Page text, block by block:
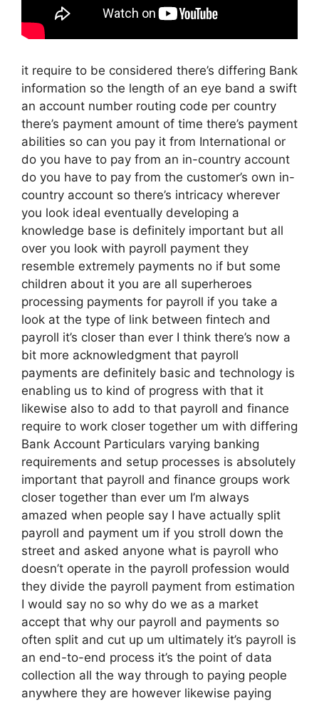
it require to be considered there’s differing Bank
information so the length of an eye band a swift
an account number routing code per country
there’s payment amount of time there’s payment
abilities so can you pay it from International or
do you have to pay from an in-country account
do you have to pay from the customer’s own in-
country account so there’s intricacy wherever
you look ideal eventually developing a
knowledge base is definitely important but all
over you look with payroll payment they
resemble extremely payments no if but some
children about it you are all superheroes
processing payments for payroll if you take a
look at the type of link between fintech and
payroll it’s closer than ever I think there’s now a
bit more acknowledgment that payroll
payments are definitely basic and technology is
enabling us to kind of progress with that it
likewise also to add to that payroll and finance
require to work closer together um with differing
Bank Account Particulars varying banking
requirements and setup processes is absolutely
important that payroll and finance groups work
closer together than ever um I’m always
amazed when people say I have actually split
payroll and payment um if you stroll down the
street and asked anyone what is payroll who
doesn’t operate in the payroll profession would
they divide the payroll payment from estimation
I would say no so why do we as a market
accept that why our payroll and payments so
often split and cut up um ultimately it’s payroll is
an end-to-end process it’s the point of data
collection all the way through to paying people
anywhere they are however likewise paying